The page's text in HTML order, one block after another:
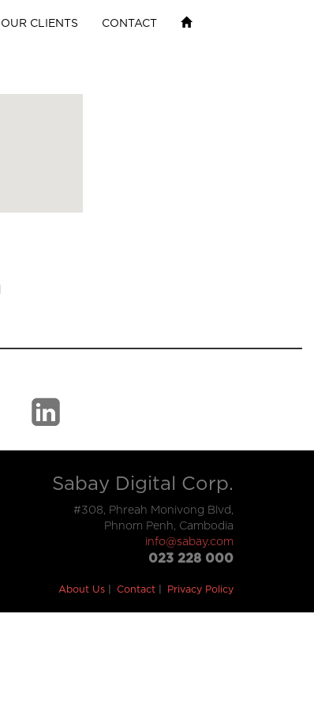
OUR CLIENTS CONTACT
Sabay Digital Corp.
#308, Phreah Monivong Blvd,
Phnom Penh, Cambodia
info@sabay.com
023 228 000
About Us Contact Privacy Policy